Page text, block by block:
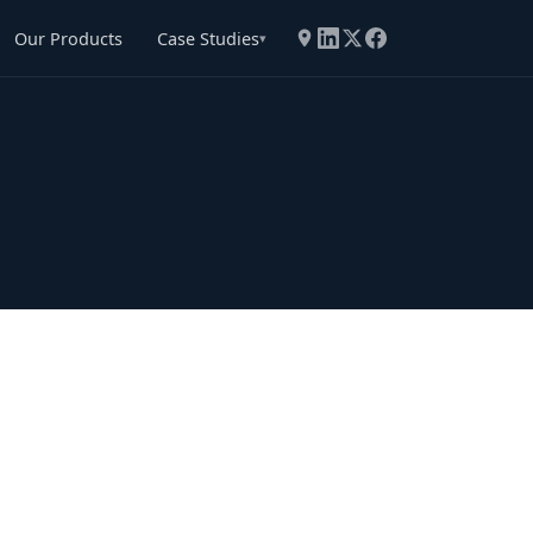
Our Products Case Studies▾